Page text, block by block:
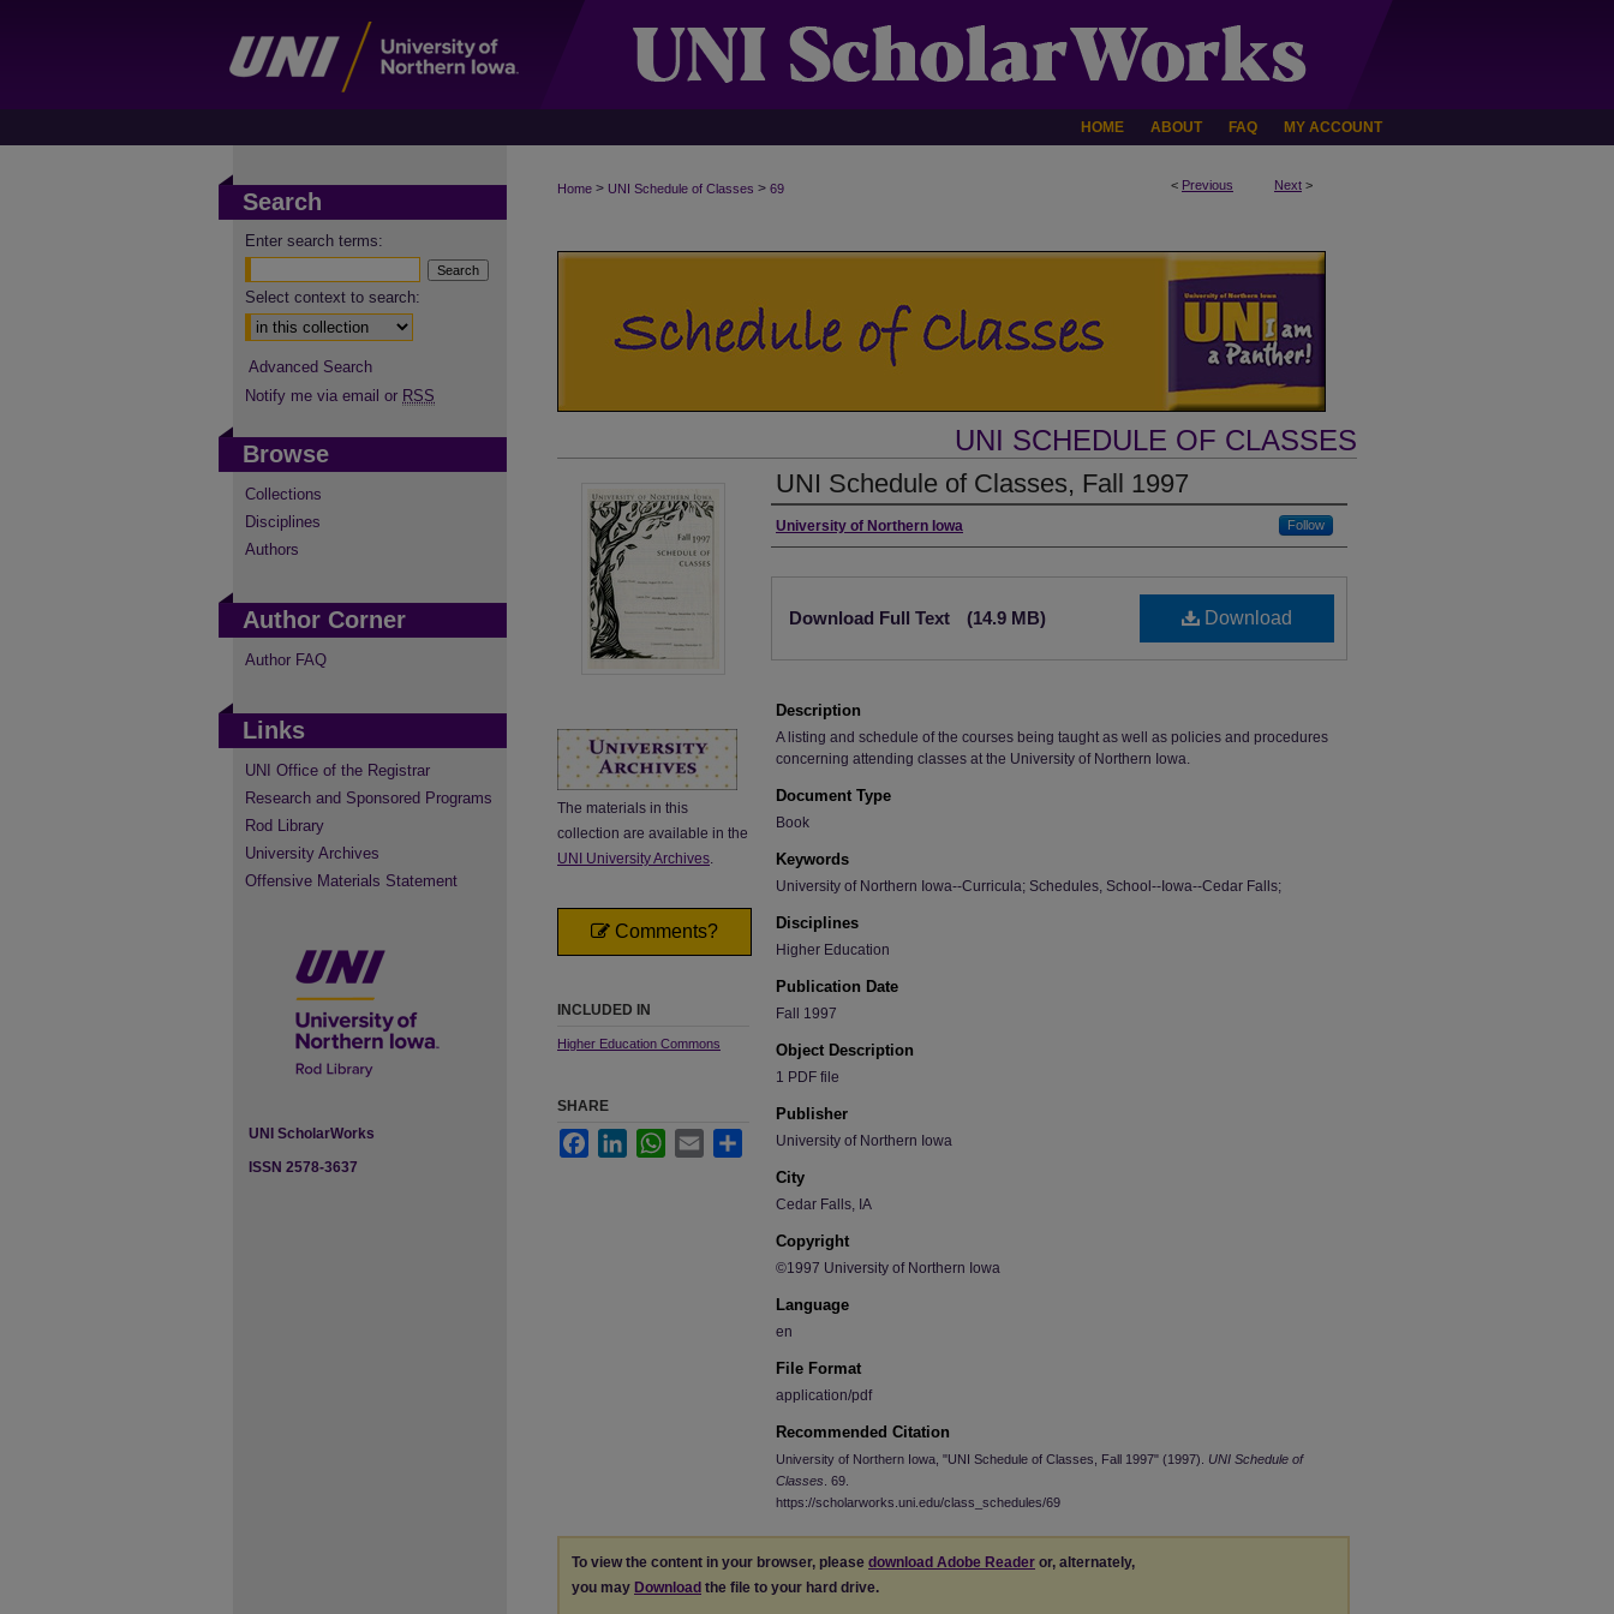
HOME ABOUT FAQ MY ACCOUNT
< Previous Next >
Home > UNI Schedule of Classes > 69
UNI SCHEDULE OF CLASSES
UNI Schedule of Classes, Fall 1997
Authors
University of Northern Iowa Follow
Download
Download Full Text (14.9 MB)
Description
A listing and schedule of the courses being taught as well as policies and procedures
concerning attending classes at the University of Northern Iowa.
Document Type
Book
Keywords
University of Northern Iowa--Curricula; Schedules, School--Iowa--Cedar Falls;
Disciplines
Higher Education
Publication Date
Fall 1997
Object Description
1 PDF file
Publisher
University of Northern Iowa
City
Cedar Falls, IA
Copyright
©1997 University of Northern Iowa
Language
en
File Format
application/pdf
Recommended Citation
University of Northern Iowa, "UNI Schedule of Classes, Fall 1997" (1997). UNI Schedule of
Classes . 69.
https://scholarworks.uni.edu/class_schedules/69
The materials in this
collection are available in the
UNI University Archives.
Comments?
INCLUDED IN
Higher Education Commons
SHARE
FacebookLinkedInWhatsApp
Email Share
To view the content in your browser, please download Adobe Reader or, alternately,
you may Download the file to your hard drive.
Search
Enter search terms:
Select context to search:
Advanced Search
Notify me via email or RSS
Browse
Collections
Disciplines
Authors
Author Corner
Author FAQ
Links
UNI Office of the Registrar
Research and Sponsored Programs
Rod Library
University Archives
Offensive Materials Statement
UNI ScholarWorks
ISSN 2578-3637